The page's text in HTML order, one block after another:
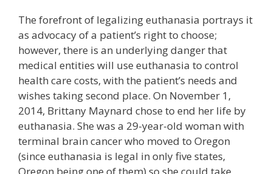
The forefront of legalizing euthanasia portrays it
as advocacy of a patient’s right to choose;
however, there is an underlying danger that
medical entities will use euthanasia to control
health care costs, with the patient’s needs and
wishes taking second place. On November 1,
2014, Brittany Maynard chose to end her life by
euthanasia. She was a 29-year-old woman with
terminal brain cancer who moved to Oregon
(since euthanasia is legal in only five states,
Oregon being one of them) so she could take